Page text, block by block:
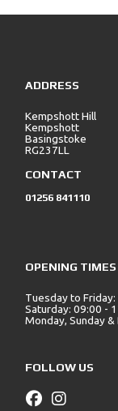
ADDRESS
Kempshott Hill
Kempshott
Basingstoke
RG237LL
CONTACT
01256 841110
OPENING TIMES
Tuesday to
Saturday: 09:00 -
Monday, Sunday &
FOLLOW US